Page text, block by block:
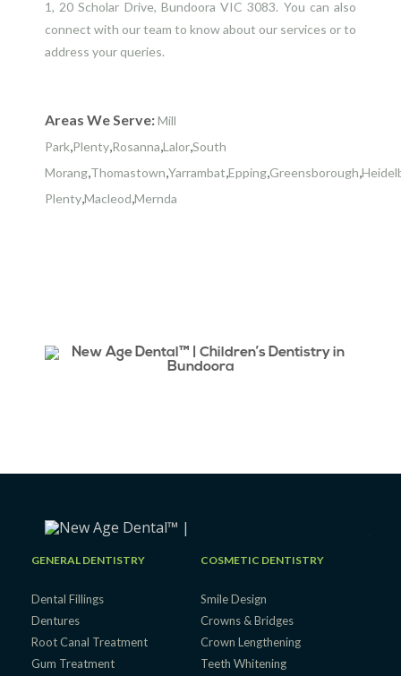
1, 20 Scholar Drive, Bundoora VIC 3083. You can also
connect with our team to know about our services or to
address your queries.
Areas We Serve:Mill
Park,Plenty,Rosanna,Lalor,South
Morang,Thomastown,Yarrambat,Epping,Greensborough,
Plenty,Macleod,Mernda
GENERAL DENTISTRY
Dental Fillings
Dentures
Root Canal Treatment
Gum Treatment
COSMETIC DENTISTRY
Smile Design
Crowns & Bridges
Crown Lengthening
Teeth Whitening